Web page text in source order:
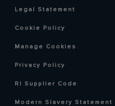
Legal Statement
Cookie Policy
Manage Cookies
Privacy Policy
RI Supplier Code
Modern Slavery Statement